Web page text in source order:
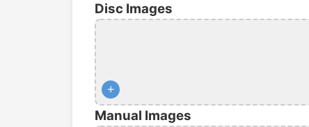
Disc Images
+
Manual Images